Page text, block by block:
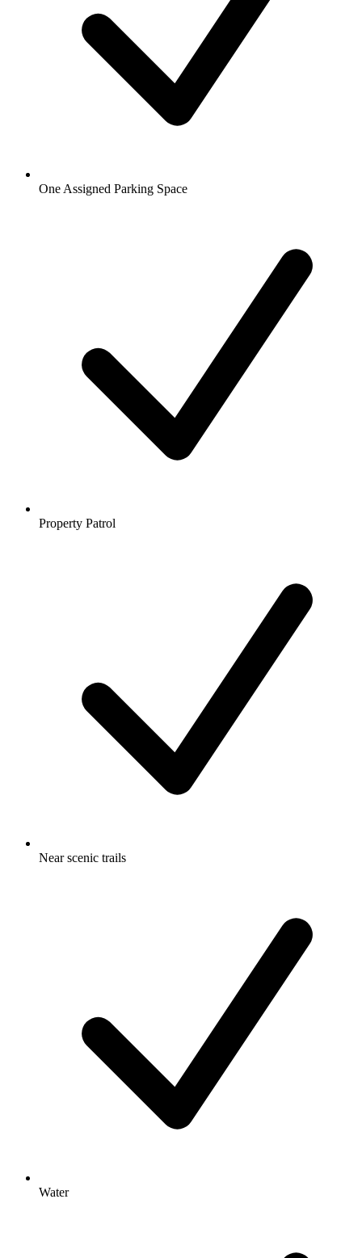
One Assigned Parking Space
Property Patrol
Near scenic trails
Water